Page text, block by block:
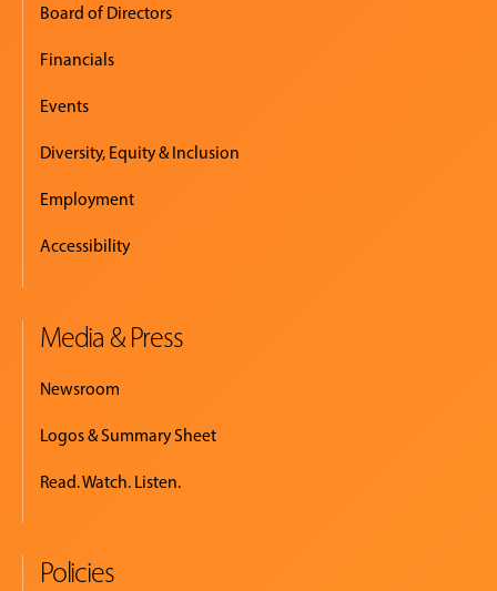
Board of Directors
Financials
Events
Diversity, Equity & Inclusion
Employment
Accessibility
Media & Press
Newsroom
Logos & Summary Sheet
Read. Watch. Listen.
Policies